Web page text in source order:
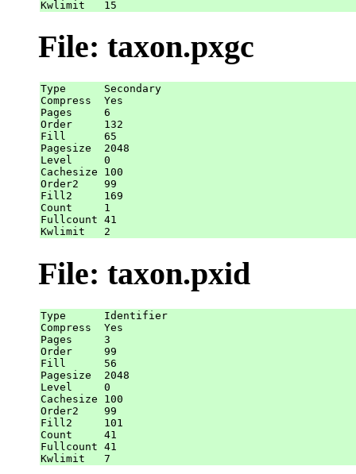
File: taxon.pxgc
Type      Secondary
Compress  Yes
Pages     6
Order     132
Fill      65
Pagesize  2048
Level     0
Cachesize 100
Order2    99
Fill2     169
Count     1
Fullcount 41
File: taxon.pxid
Type      Identifier
Compress  Yes
Pages     3
Order     99
Fill      56
Pagesize  2048
Level     0
Cachesize 100
Order2    99
Fill2     101
Count     41
Fullcount 41